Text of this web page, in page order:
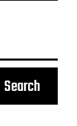
Search